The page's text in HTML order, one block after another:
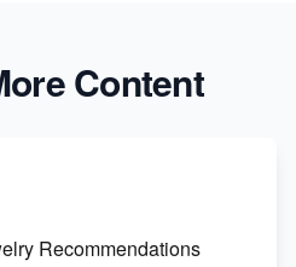
Content
Recommendations